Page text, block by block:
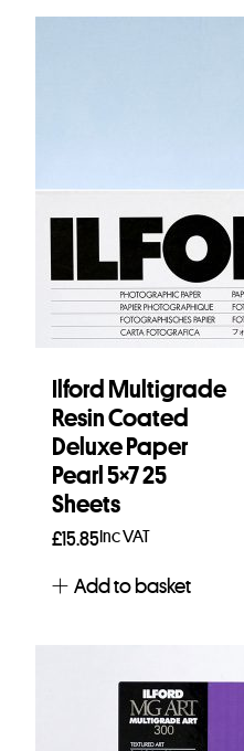
Ilford Multigrade
Resin Coated
Deluxe Paper
Pearl 5×7 25
Sheets
£15.85Inc VAT
Add to basket